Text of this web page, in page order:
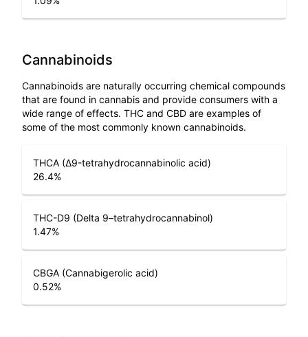
Cannabinoids
Cannabinoids are naturally occurring chemical compounds
that are found in cannabis and provide consumers with a
wide range of effects. THC and CBD are examples of
some of the most commonly known cannabinoids.
THCA (Δ9-tetrahydrocannabinolic acid)
26.4%
THC-D9 (Delta 9–tetrahydrocannabinol)
1.47%
CBGA (Cannabigerolic acid)
0.52%